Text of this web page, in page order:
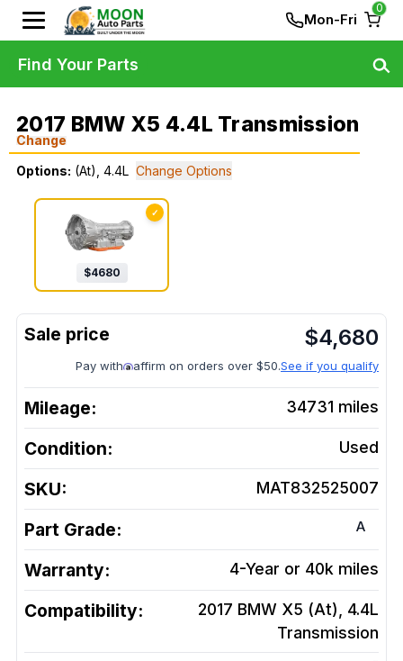
Mon-Fri
0
2017 BMW X5 4.4L Transmission
Change
Options: (At), 4.4L Change Options
✓
$4680
$4,680
Pay with affirm on orders over $50.See if you qualify
Mileage: 34731 miles
Condition: Used
SKU: MAT832525007
Part Grade: A
Warranty: 4-Year or 40k miles
Compatibility:
2017 BMW X5 (At), 4.4L
Transmission
Find Your Parts